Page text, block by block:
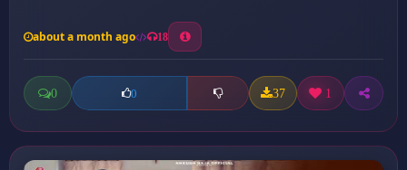
about a month ago 18
0 0 37 1